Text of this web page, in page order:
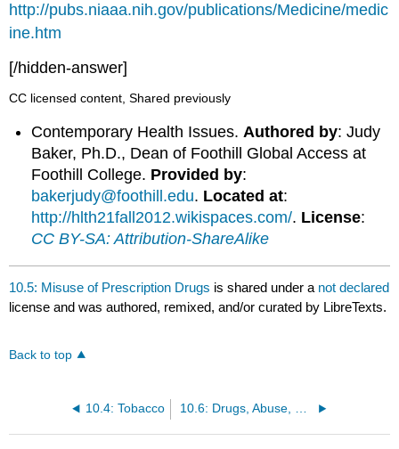
http://pubs.niaaa.nih.gov/publications/Medicine/medic
ine.htm
[/hidden-answer]
CC licensed content, Shared previously
Contemporary Health Issues.Authored by: Judy
Baker, Ph.D., Dean of Foothill Global Access at
Foothill College. Provided by:
bakerjudy@foothill.edu. Located at:
http://hlth21fall2012.wikispaces.com/. License:
CC BY-SA: Attribution-ShareAlike
10.5: Misuse of Prescription Drugs is shared under a not declared
license and was authored, remixed, and/or curated by LibreTexts.
Back to top
10.4: Tobacco